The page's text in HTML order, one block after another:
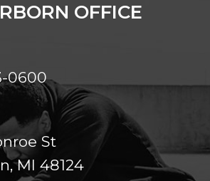
OFFICE
0600
St
MI 48124